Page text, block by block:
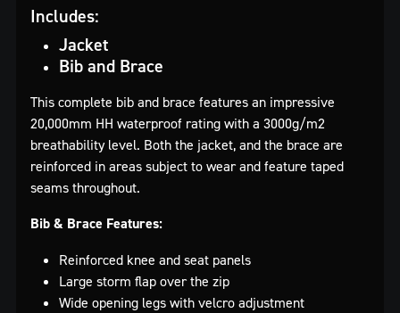
Includes:
Jacket
Bib and Brace
This complete bib and brace features an impressive
20,000mm HH waterproof rating with a 3000g/m2
breathability level. Both the jacket, and the brace are
reinforced in areas subject to wear and feature taped
seams throughout.
Bib & Brace Features:
Reinforced knee and seat panels
Large storm flap over the zip
Wide opening legs with velcro adjustment